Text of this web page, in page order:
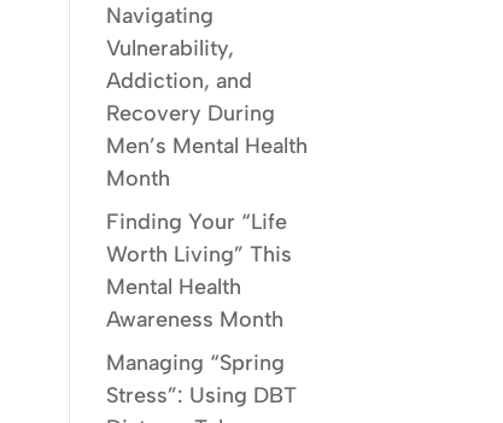
Navigating
Vulnerability,
Addiction, and
Recovery During
Men’s Mental Health
Month
Finding Your “Life
Worth Living” This
Mental Health
Awareness Month
Managing “Spring
Stress”: Using DBT